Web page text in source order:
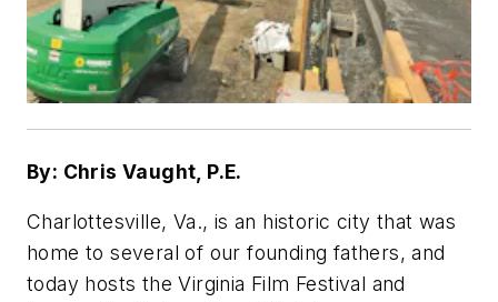
By: Chris Vaught, P.E.
Charlottesville, Va., is an historic city that was
home to several of our founding fathers, and
today hosts the Virginia Film Festival and